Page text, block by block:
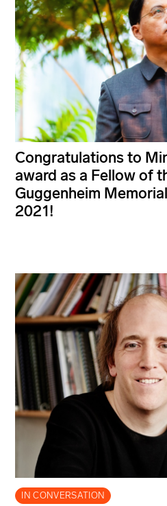
Congratulations to
award as a Fellow of
Guggenheim
2021!
IN CONVERSATION